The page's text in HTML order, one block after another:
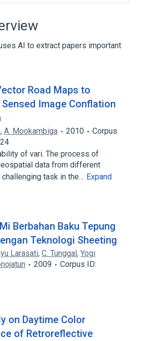
AutoCAD
Cartography
information system
AI to extract papers important
Road Maps to
Image Conflation
, A. Mookambiga 2010
Corpus
of vari. The process of
data from different
task in the… Expand
Berbahan Baku Tepung
Teknologi Sheeting
Larasati, C. Tunggal, Yogi
2009
Corpus ID:
on Daytime Color
of Retroreflective